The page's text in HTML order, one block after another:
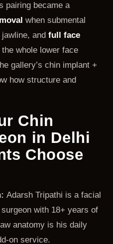
pairing became a
when submental
and full face
whole lower face
gallery’s chin implant +
how structure and
Chin
in Delhi
Choose
Adarsh Tripathi is a facial
with 18+ years of
anatomy is his daily
on service.